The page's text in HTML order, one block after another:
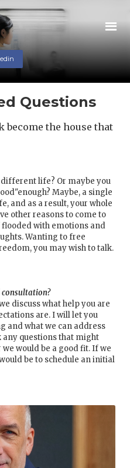
Questions
become the house that
life? Or maybe you
Maybe, a single
and as a result, your whole
other reasons to come to
with emotions and
Wanting to free
you may wish to talk.
discuss what help you are
are. I will let you
and what we can address
any questions that might
would be a good fit. If we
be to schedule an initial